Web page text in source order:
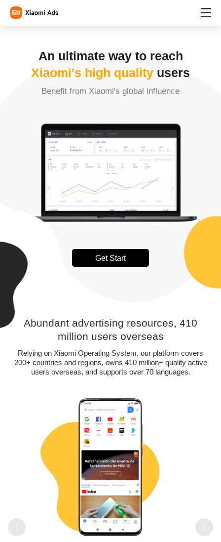
An ultimate way to reach
Xiaomi's high quality users
Benefit from Xiaomi's global influence
Get Start
Abundant advertising resources, 410
million users overseas
Relying on Xiaomi Operating System, our platform covers
200+ countries and regions, owns 410 million+ quality active
users overseas, and supports over 70 languages.